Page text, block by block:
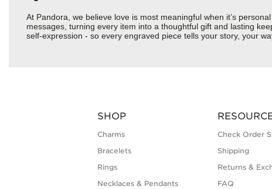
At Pandora, we believe love is most meaningful when it’s
messages, turning every item into a thoughtful gift and lasting
self-expression - so every engraved piece tells your story, your
SHOP
Charms
Bracelets
Rings
Necklaces & Pendants
Check Order
Shipping
Returns &
FAQ